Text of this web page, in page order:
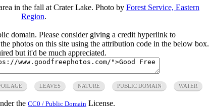
in the fall at Crater Lake. Photo by Forest Service, Eastern
Region.
domain. Please consider giving a credit hyperlink to
photos on this site using the attribution code in the below box.
but it'd be much appreciated.
LEAVES NATURE PUBLIC DOMAIN WATER
the CC0 / Public Domain License.